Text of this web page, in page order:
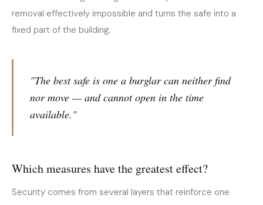
removal effectively impossible and turns the safe into a
fixed part of the building.
"The best safe is one a burglar can neither find
nor move — and cannot open in the time
available."
Which measures have the greatest effect?
Security comes from several layers that reinforce one